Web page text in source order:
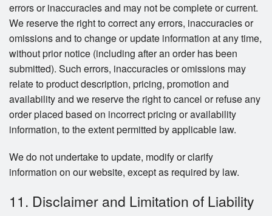
errors or inaccuracies and may not be complete or current.
We reserve the right to correct any errors, inaccuracies or
omissions and to change or update information at any time,
without prior notice (including after an order has been
submitted). Such errors, inaccuracies or omissions may
relate to product description, pricing, promotion and
availability and we reserve the right to cancel or refuse any
order placed based on incorrect pricing or availability
information, to the extent permitted by applicable law.
We do not undertake to update, modify or clarify
information on our website, except as required by law.
11. Disclaimer and Limitation of Liability